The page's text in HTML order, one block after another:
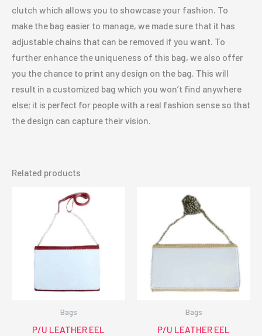
clutch which allows you to showcase your fashion. To
make the bag easier to manage, we made sure that it has
adjustable chains that can be removed if you want. To
further enhance the uniqueness of this bag, we also offer
you the chance to print any design on the bag. This will
result in a customized bag which you won’t find anywhere
else; it is perfect for people with a real fashion sense so that
the design can capture their vision.
Related products
Bags
P/U LEATHER EEL
Bags
P/U LEATHER EEL